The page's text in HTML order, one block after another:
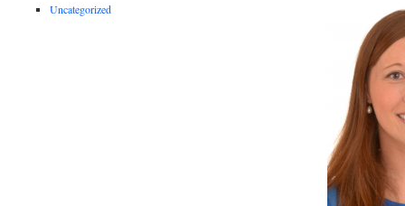
Uncategorized